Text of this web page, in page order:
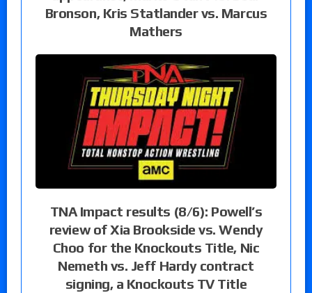
Bronson, Kris Statlander vs. Marcus
Mathers
TNA Impact results (8/6): Powell’s
review of Xia Brookside vs. Wendy
Choo for the Knockouts Title, Nic
Nemeth vs. Jeff Hardy contract
signing, a Knockouts TV Title